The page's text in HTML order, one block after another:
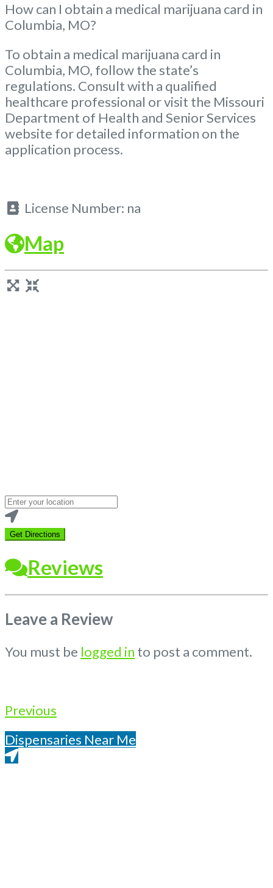
How can I obtain a medical marijuana card in
Columbia, MO?
To obtain a medical marijuana card in
Columbia, MO, follow the state’s
regulations. Consult with a qualified
healthcare professional or visit the Missouri
Department of Health and Senior Services
website for detailed information on the
application process.
License Number: na
Map
Loading...
Enter
your
location
Get Directions
Reviews
Leave a Review
You must be logged in to post a comment.
Previous
Dispensaries Near Me